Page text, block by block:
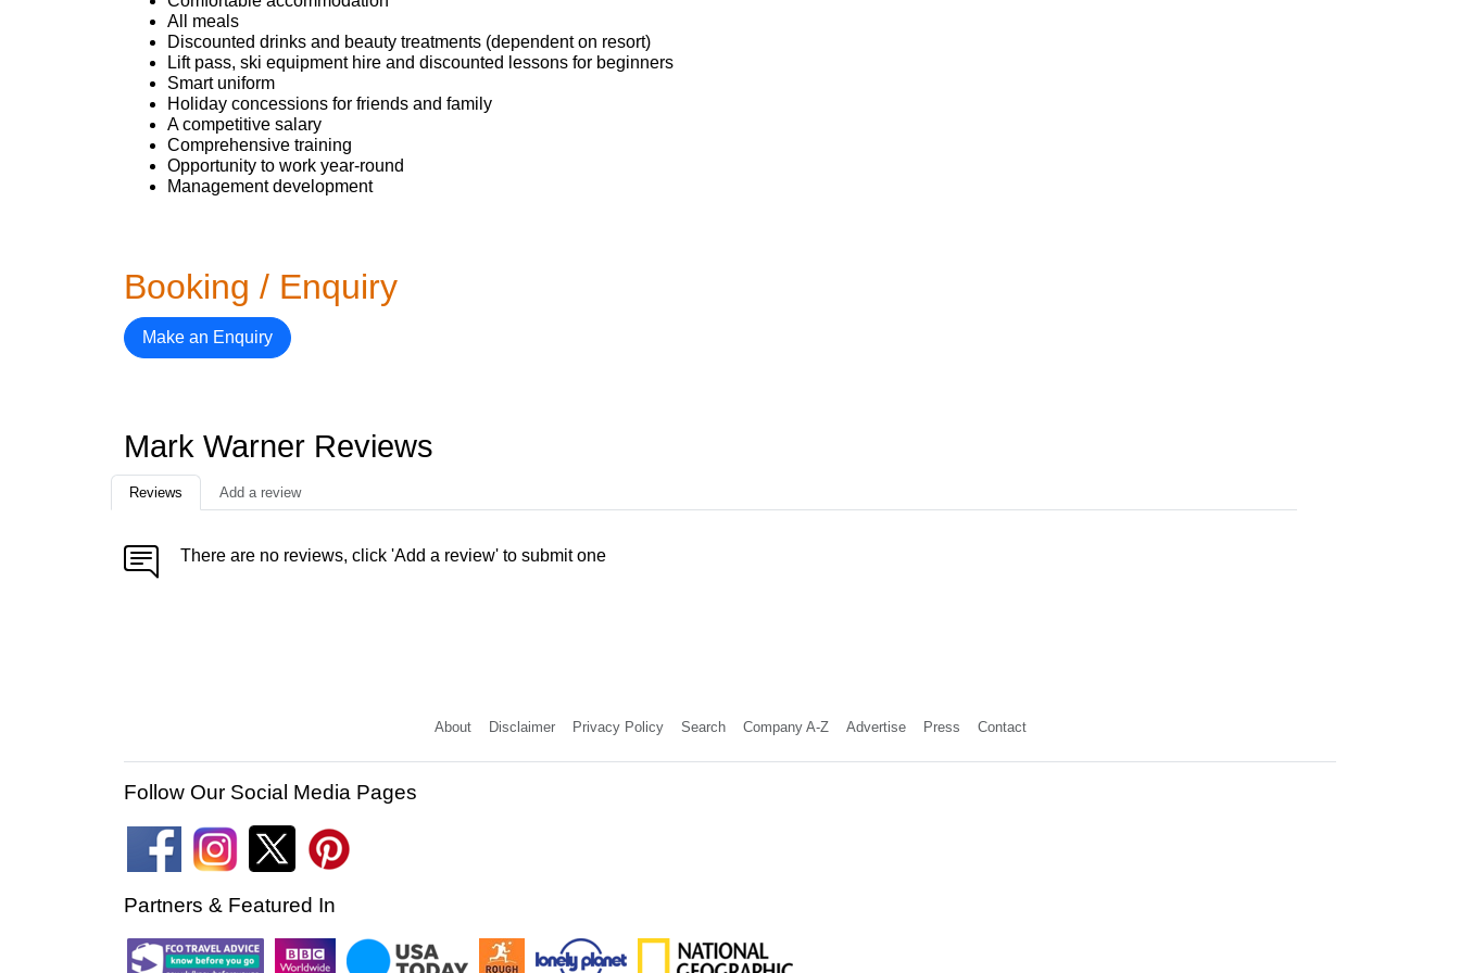
All meals
Discounted drinks and beauty treatments (dependent on resort)
Lift pass, ski equipment hire and discounted lessons for beginners
Smart uniform
Holiday concessions for friends and family
A competitive salary
Comprehensive training
Opportunity to work year-round
Management development
Booking / Enquiry
Make an Enquiry
Mark Warner Reviews
Reviews Add a review
There are no reviews, click 'Add a review' to submit one
About Disclaimer Privacy Policy Search Company A-Z Advertise Press Contact
Follow Our Social Media Pages
Partners & Featured In